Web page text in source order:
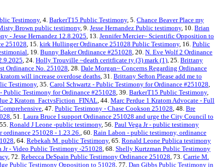
Testimony, 4. BarkerT15 Public Testimony, 5. Chance Beaver Place my
Brown public testimony, 9. Jesse Hernandez Public testimony, 10. Brian
- Jesse Hernandez 12.8.2025, 13. Jennifer Mercier~ Scientific Opposition to
251028, 15. kirk Hullinger Ordinance 251028 Public Testimony, 16. Public
, 19. Bunny Baker Ordinance #251028, 20. N. Eve Wolf 2 Ordinance
, 24. Holly Trouville ~death ceritficate ty (3) mark (1), 25. Brittany
Ordinance No. 251028, 28. Dale Morgan~ Concerns Regarding Ordinance
will increase overdose deaths, 31. Brittany Sefton Please add me to
Testimony, 35. Carol Schwartz - Public Testimony for Ordinance #251028,
Public Testimony for Ordinance #251028, 39. BarkerT15 Public Testimony,
2 Kratom_FactvsFiction_FINAL, 44. Marc Perdue 1 Kratom Advocate - Full
, 47. Public Testimony - Chase Cookson 251028, 48. Bre
, 51. Laura Bruce I support Ordinance 251028 and urge the City Council to
Ronald J Leone -public testimony, 56. Paul Vega Jr - public testimony
ordinance 251028 - 1.23.26., 60. Rain Labon - public testimony, ordinance
, 64. Rebekah M. public Testimony, 65. Ronald Leone Publica testimony
Jr - Video Public Testimony -251028, 68. Shelly Kurtzman Public Testimony
, 72. Rebecca DeSpain Public Testimony Ordinance 251028, 73. Carrie M.
Public Testimony Opposition to 51028, 77. Dan Gibbs Public Testimony in